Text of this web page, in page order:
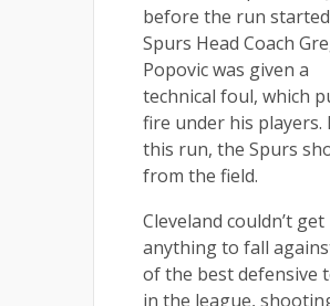
before the run
Spurs Head Coach
Popovic was given a
technical foul, which
fire under his players.
this run, the Spurs
from the field.
Cleveland couldn’t get
anything to fall
of the best defensive
in the league,